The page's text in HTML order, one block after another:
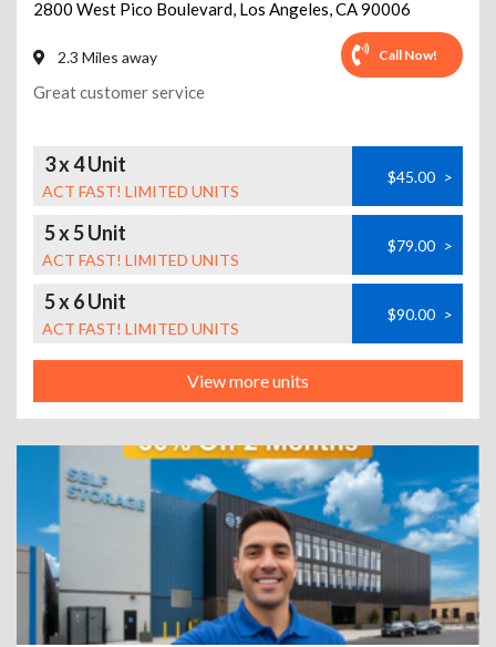
2800 West Pico Boulevard, Los Angeles,CA90006
2.3 Miles away Call Now!
Great customer service
3 x 4 Unit
ACT FAST! LIMITED UNITS
$45.00 >
5 x 5 Unit
ACT FAST! LIMITED UNITS
$79.00 >
5 x 6 Unit
ACT FAST! LIMITED UNITS
$90.00 >
View more units